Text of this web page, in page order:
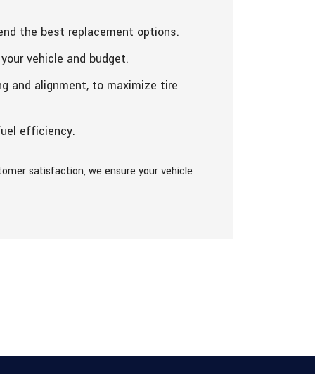
the best replacement options.
vehicle and budget.
and alignment, to maximize tire
efficiency.
satisfaction, we ensure your vehicle